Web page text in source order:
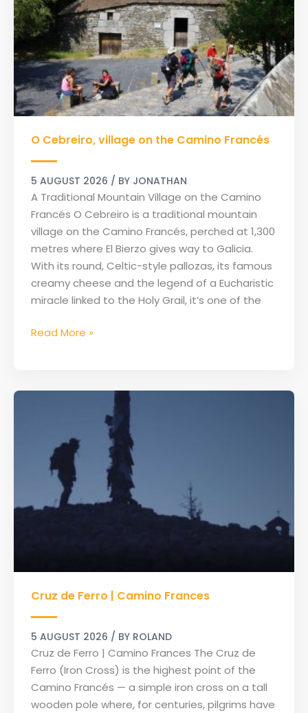
O Cebreiro, village on the Camino Francés
5 AUGUST 2026 / BY JONATHAN
A Traditional Mountain Village on the Camino
Francés O Cebreiro is a traditional mountain
village on the Camino Francés, perched at 1,300
metres where El Bierzo gives way to Galicia.
With its round, Celtic-style pallozas, its famous
creamy cheese and the legend of a Eucharistic
miracle linked to the Holy Grail, it’s one of the
Cebreiro,
village
on
the
Camino
Francés
Read More »
Cruz de Ferro | Camino Frances
5 AUGUST 2026 / BY ROLAND
Cruz de Ferro | Camino Frances The Cruz de
Ferro (Iron Cross) is the highest point of the
Camino Francés — a simple iron cross on a tall
wooden pole where, for centuries, pilgrims have
de
Ferro
|
Camino
Frances